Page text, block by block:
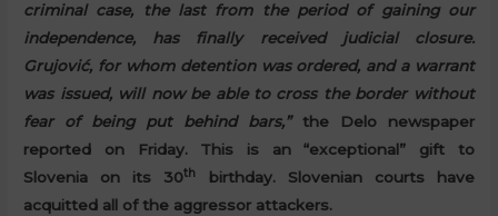
criminal case, the last from the period of gaining our
independence, has finally received judicial closure.
Grujović, for whom detention was ordered, and a warrant
was issued, will now be able to cross the border without
fear of being put behind bars,”the Delo newspaper
reported on Friday. This is an “exceptional” gift to
Slovenia on its 30th
birthday. Slovenian courts have
acquitted all of the aggressor attackers.